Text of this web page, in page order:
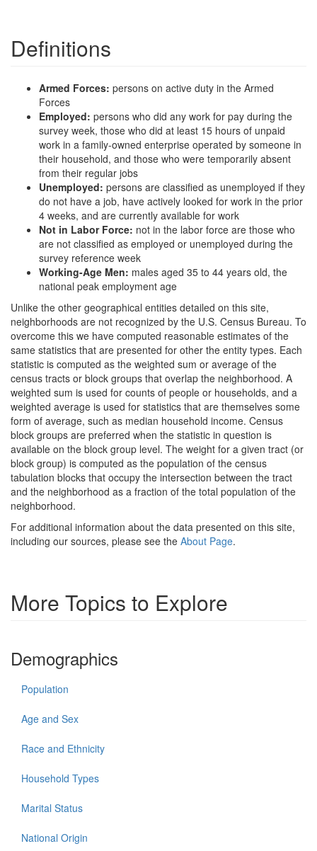
Definitions
Armed Forces: persons on active duty in the Armed
Forces
Employed: persons who did any work for pay during the
survey week, those who did at least 15 hours of unpaid
work in a family-owned enterprise operated by someone in
their household, and those who were temporarily absent
from their regular jobs
Unemployed: persons are classified as unemployed if they
do not have a job, have actively looked for work in the prior
4 weeks, and are currently available for work
Not in Labor Force: not in the labor force are those who
are not classified as employed or unemployed during the
survey reference week
Working-Age Men: males aged 35 to 44 years old, the
national peak employment age
Unlike the other geographical entities detailed on this site,
neighborhoods are not recognized by the U.S. Census Bureau. To
overcome this we have computed reasonable estimates of the
same statistics that are presented for other the entity types. Each
statistic is computed as the weighted sum or average of the
census tracts or block groups that overlap the neighborhood. A
weighted sum is used for counts of people or households, and a
weighted average is used for statistics that are themselves some
form of average, such as median household income. Census
block groups are preferred when the statistic in question is
available on the block group level. The weight for a given tract (or
block group) is computed as the population of the census
tabulation blocks that occupy the intersection between the tract
and the neighborhood as a fraction of the total population of the
neighborhood.
For additional information about the data presented on this site,
including our sources, please see the About Page.
More Topics to Explore
Demographics
Population
Age and Sex
Race and Ethnicity
Household Types
Marital Status
National Origin